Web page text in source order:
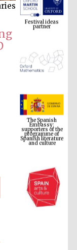
Festival ideas
partner
The Spanish
Embassy:
supporters of the
programme of
Spanish literature
and culture